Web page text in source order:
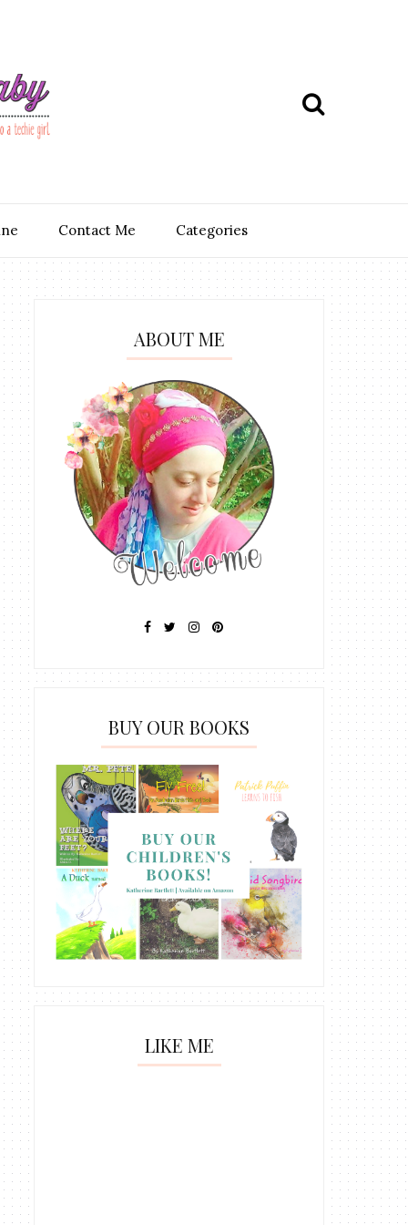
Contact Me Categories
ABOUT ME
BUY OUR BOOKS
LIKE ME